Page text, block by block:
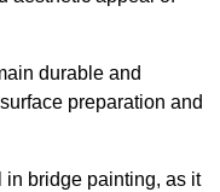
durable and
preparation and
in bridge painting, as it